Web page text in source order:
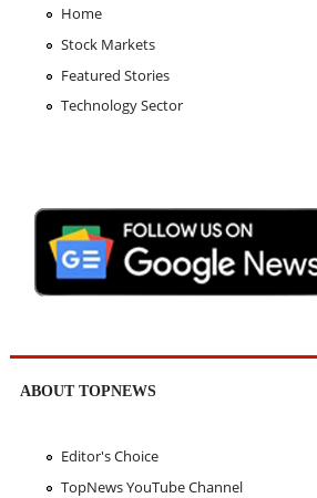
Home
Stock Markets
Featured Stories
Technology Sector
ABOUT TOPNEWS
Editor's Choice
TopNews YouTube Channel